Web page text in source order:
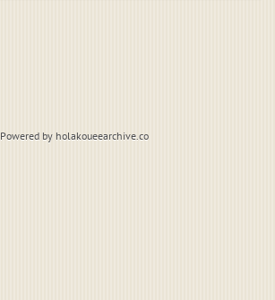
Powered by holakoueearchive.co